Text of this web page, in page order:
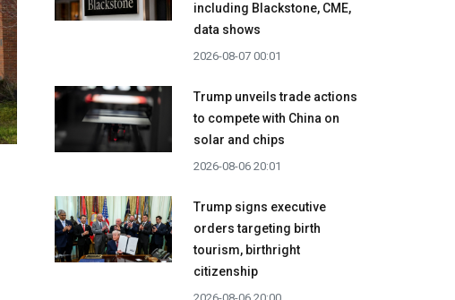
including Blackstone, CME,
data shows
2026-08-07 00:01
Trump unveils trade actions
to compete with China on
solar and chips
2026-08-06 20:01
Trump signs executive
orders targeting birth
tourism, birthright
citizenship